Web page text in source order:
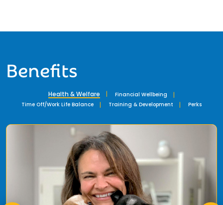
Benefits
Health & Welfare
Financial Wellbeing
Time Off/Work Life Balance
Training & Development Perks